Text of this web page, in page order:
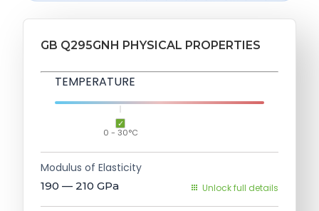
GB Q295GNH PHYSICAL PROPERTIES
TEMPERATURE
0 - 30°C
Modulus of Elasticity
190 — 210 GPa Unlock full details